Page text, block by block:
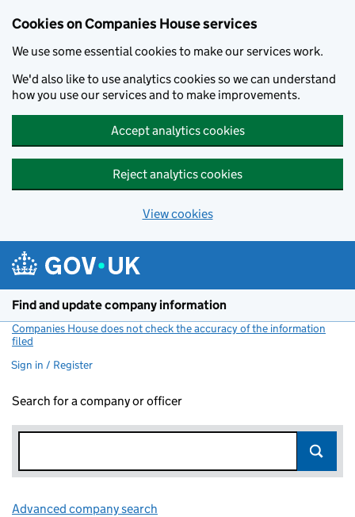
Cookies on Companies House services
We use some essential cookies to make our services work.
We'd also like to use analytics cookies so we can understand
how you use our services and to make improvements.
Accept analytics cookies
Reject analytics cookies
View cookies
Find and update company information
Companies House does not check the accuracy of the information
filed
Sign in / Register
Search for a company or officer
Advanced company search